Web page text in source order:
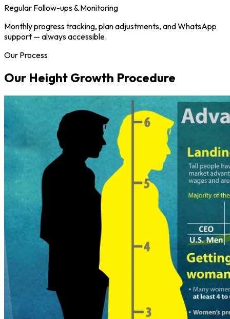
Regular Follow-ups & Monitoring
Monthly progress tracking, plan adjustments, and WhatsApp
support — always accessible.
Our Process
Our Height Growth Procedure